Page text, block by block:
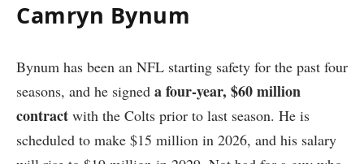
Camryn Bynum
Bynum has been an NFL starting safety for the past four
seasons, and he signed a four-year, $60 million
contract with the Colts prior to last season. He is
scheduled to make $15 million in 2026, and his salary